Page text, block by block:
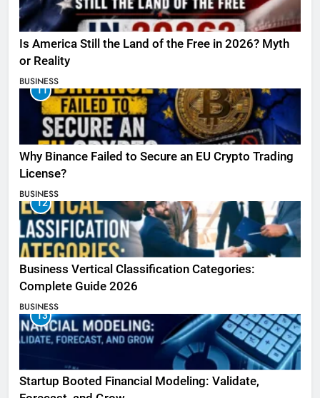
Is America Still the Land of the Free in 2026? Myth
or Reality
BUSINESS
11
Why Binance Failed to Secure an EU Crypto Trading
License?
BUSINESS
12
Business Vertical Classification Categories:
Complete Guide 2026
BUSINESS
13
Startup Booted Financial Modeling: Validate,